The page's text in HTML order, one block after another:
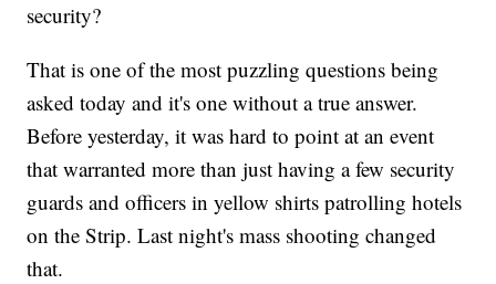
security?
That is one of the most puzzling questions being
asked today and it's one without a true answer.
Before yesterday, it was hard to point at an event
that warranted more than just having a few security
guards and officers in yellow shirts patrolling hotels
on the Strip. Last night's mass shooting changed
that.